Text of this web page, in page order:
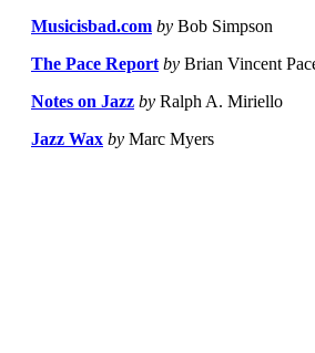
Musicisbad.com by Bob Simpson
The Pace Report by Brian Vincent
Notes on Jazz by Ralph A. Miriello
Jazz Wax by Marc Myers